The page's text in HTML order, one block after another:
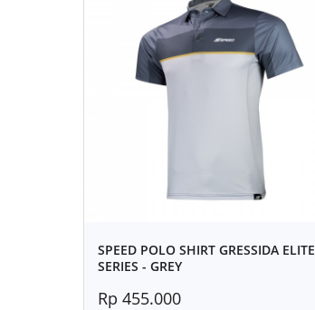
SPEED POLO SHIRT GRESSIDA ELITE
SERIES - GREY
Rp 455.000